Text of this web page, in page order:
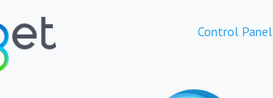
Control Panel